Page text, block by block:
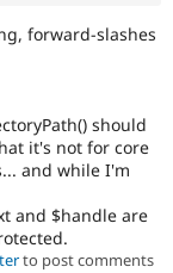
forward-slashes
should
it's not for core
and while I'm
and $handle are
to post comments